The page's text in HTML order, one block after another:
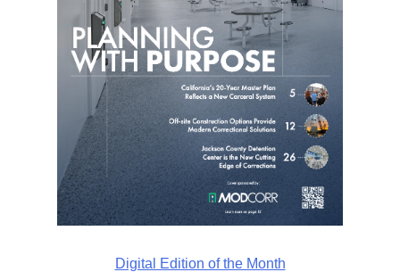
Digital Edition of the Month